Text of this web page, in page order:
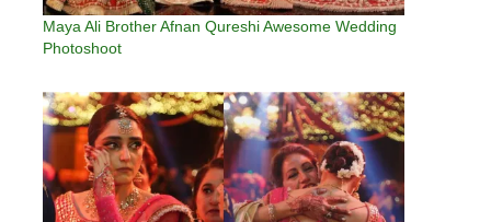
Maya Ali Brother Afnan Qureshi Awesome Wedding
Photoshoot